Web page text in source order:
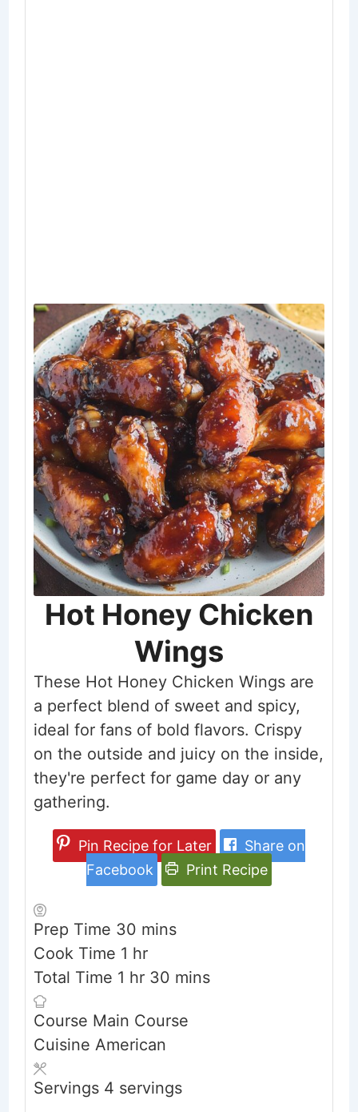
Hot Honey Chicken
Wings
These Hot Honey Chicken Wings are
a perfect blend of sweet and spicy,
ideal for fans of bold flavors. Crispy
on the outside and juicy on the inside,
they're perfect for game day or any
gathering.
Pin Recipe for Later
Share on
Facebook
Print Recipe
Prep Time 30minutes
mins
Cook Time 1 hour
hr
Total Time 1 hour
hr 30minutes
mins
Course Main Course
Cuisine American
Servings 4 servings